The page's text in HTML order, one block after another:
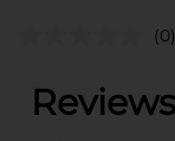
(0)